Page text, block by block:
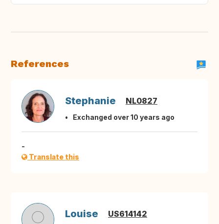
References
Stephanie NL0827
Exchanged over 10 years ago
-
Translate this
Louise US614142